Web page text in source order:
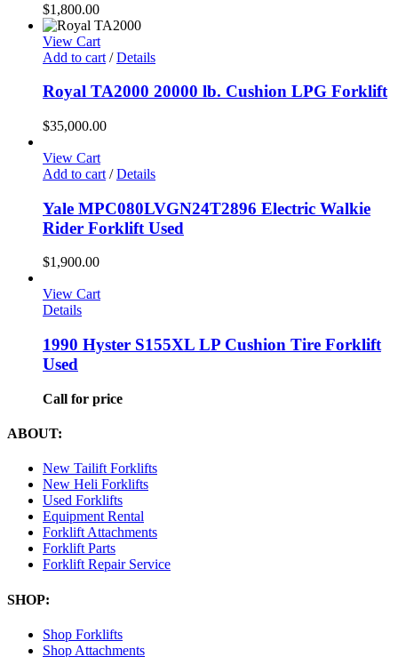
$1,800.00
View Cart
Add to cart / Details
Royal TA2000 20000 lb. Cushion LPG Forklift
$35,000.00
View Cart
Add to cart / Details
Yale MPC080LVGN24T2896 Electric Walkie
Rider Forklift Used
$1,900.00
View Cart
Details
1990 Hyster S155XL LP Cushion Tire Forklift
Used
Call for price
ABOUT:
New Tailift Forklifts
New Heli Forklifts
Used Forklifts
Equipment Rental
Forklift Attachments
Forklift Parts
Forklift Repair Service
SHOP:
Shop Forklifts
Shop Attachments